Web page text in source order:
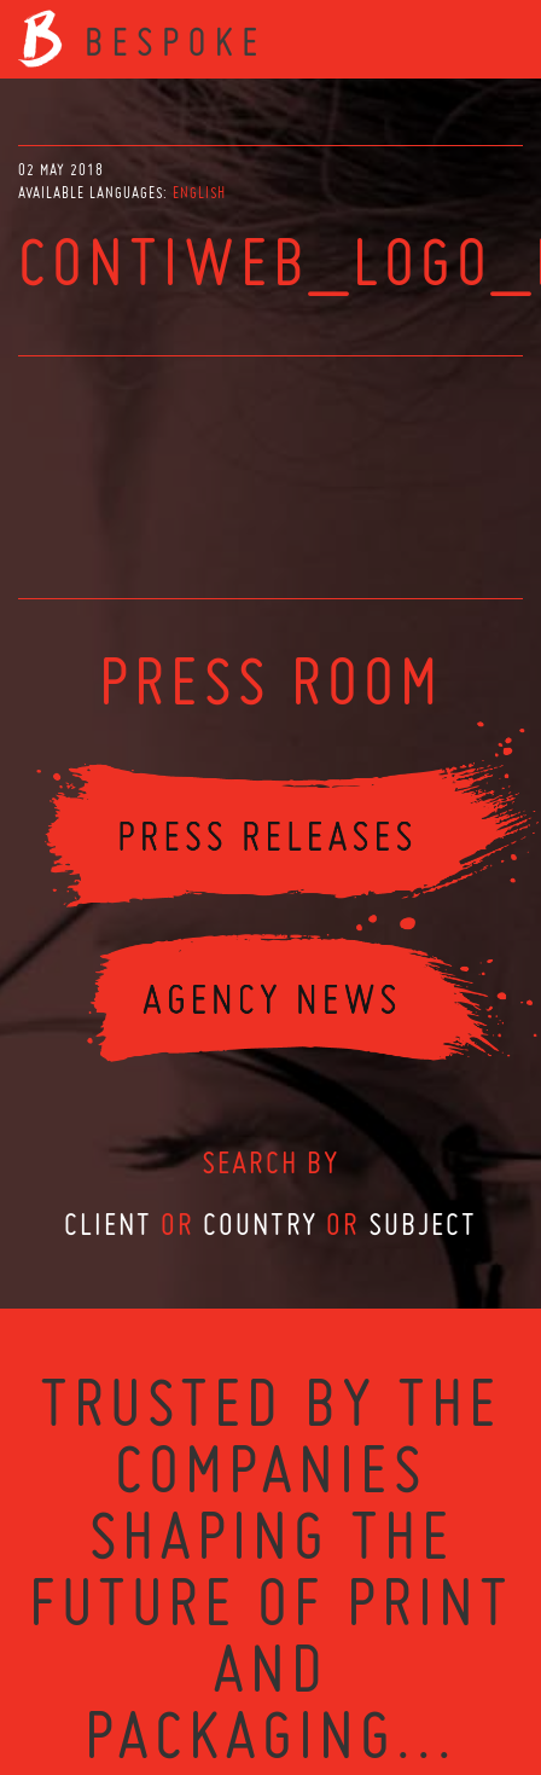
02 MAY 2018
AVAILABLE LANGUAGES: ENGLISH
PRESS ROOM
SEARCH BY
CLIENT OR COUNTRY OR SUBJECT
TRUSTED BY THE
COMPANIES
SHAPING THE
FUTURE OF PRINT
AND
PACKAGING...